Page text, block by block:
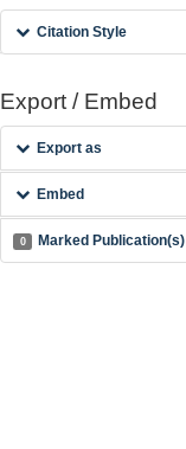
Citation Style
Export / Embed
Export as
Embed
0 Marked Publication(s)